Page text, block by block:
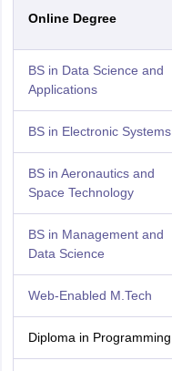
Online Degree
BS in Data Science and
Applications
BS in Electronic Systems
BS in Aeronautics and
Space Technology
BS in Management and
Data Science
Web-Enabled M.Tech
Diploma in Programming